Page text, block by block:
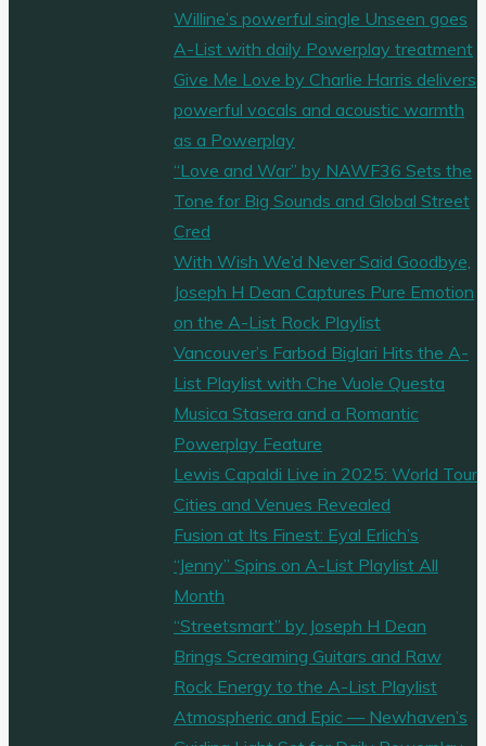
Willine’s powerful single Unseen goes
A-List with daily Powerplay treatment
Give Me Love by Charlie Harris delivers
powerful vocals and acoustic warmth
as a Powerplay
“Love and War” by NAWF36 Sets the
Tone for Big Sounds and Global Street
Cred
With Wish We’d Never Said Goodbye,
Joseph H Dean Captures Pure Emotion
on the A-List Rock Playlist
Vancouver’s Farbod Biglari Hits the A-
List Playlist with Che Vuole Questa
Musica Stasera and a Romantic
Powerplay Feature
Lewis Capaldi Live in 2025: World Tour
Cities and Venues Revealed
Fusion at Its Finest: Eyal Erlich’s
“Jenny” Spins on A-List Playlist All
Month
“Streetsmart” by Joseph H Dean
Brings Screaming Guitars and Raw
Rock Energy to the A-List Playlist
Atmospheric and Epic — Newhaven’s